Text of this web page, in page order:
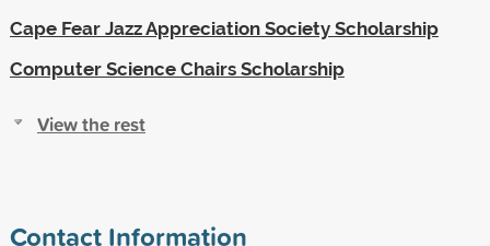
Cape Fear Jazz Appreciation Society Scholarship
Computer Science Chairs Scholarship
View the rest
Contact Information